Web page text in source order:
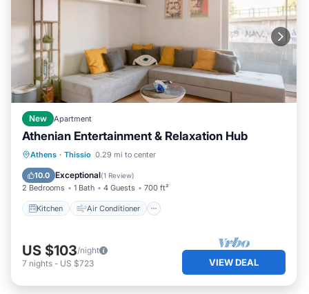
New Apartment
Athenian Entertainment & Relaxation Hub
Athens · Thissio 0.29 mi to center
10.0 Exceptional(1 Review)
2 Bedrooms 1 Bath 4 Guests 700 ft²
Kitchen Air Conditioner
Kitchen Air Conditioner
Child Friendly
US $103/night
7 nights - US $723 VIEW DEAL